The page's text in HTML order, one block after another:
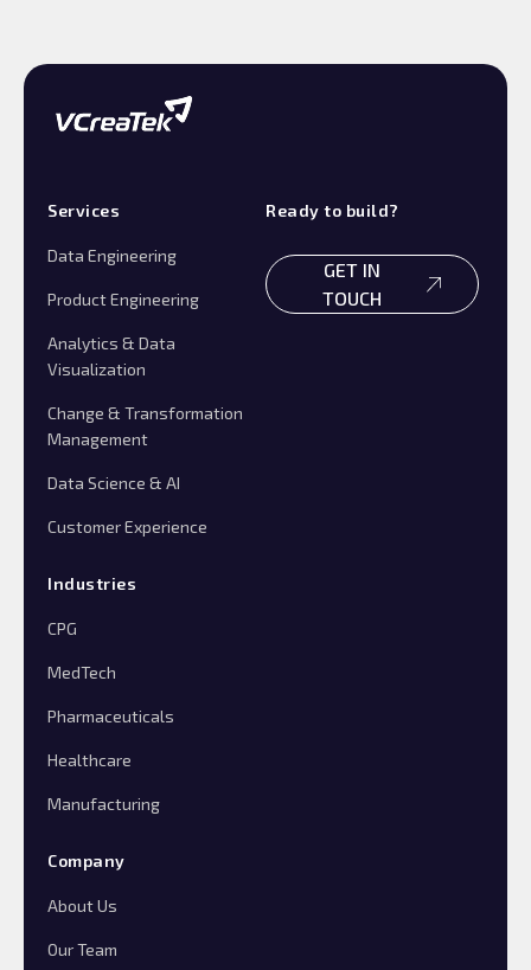
Services
Data Engineering
Product Engineering
Analytics & Data
Visualization
Change & Transformation
Management
Data Science & AI
Customer Experience
Industries
CPG
MedTech
Pharmaceuticals
Healthcare
Manufacturing
Company
About Us
Our Team
Ready to build?
GET IN
TOUCH